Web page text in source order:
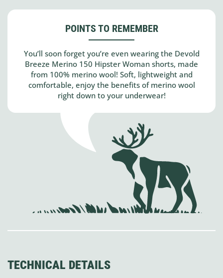
POINTS TO REMEMBER
You’ll soon forget you’re even wearing the Devold
Breeze Merino 150 Hipster Woman shorts, made
from 100% merino wool! Soft, lightweight and
comfortable, enjoy the benefits of merino wool
right down to your underwear!
TECHNICAL DETAILS